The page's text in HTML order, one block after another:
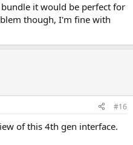
it would be perfect for
though, I'm fine with
#16
of this 4th gen interface.